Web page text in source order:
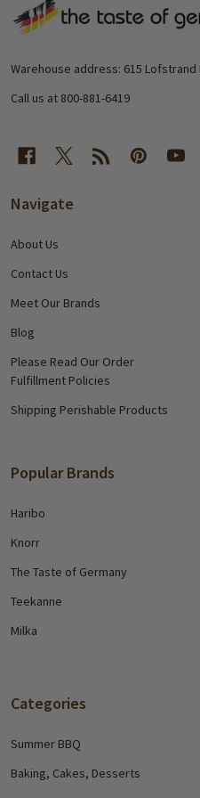
Footer
Call us at 800-881-6419
Navigate
About Us
Contact Us
Meet Our Brands
Blog
Please Read Our Order
Fulfillment Policies
Shipping Perishable Products
Popular Brands
Haribo
Knorr
The Taste of Germany
Teekanne
Milka
Categories
Summer BBQ
Baking, Cakes, Desserts